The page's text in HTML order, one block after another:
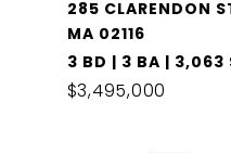
285 CLARENDON
MA 02116
3 BD | 3 BA | 3,063
$3,495,000